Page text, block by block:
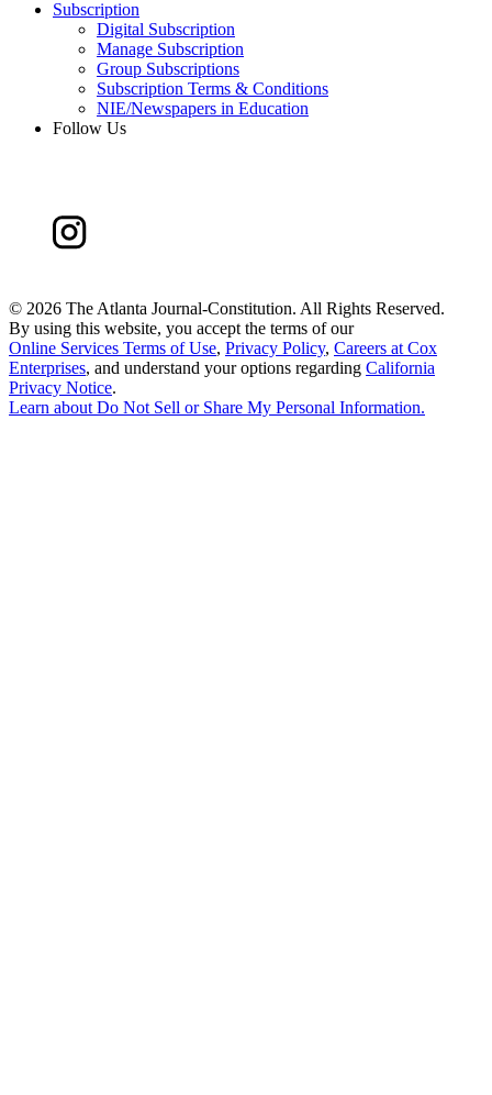
Subscription
Digital Subscription
Manage Subscription
Group Subscriptions
Subscription Terms & Conditions
NIE/Newspapers in Education
Follow Us
© 2026 The Atlanta Journal-Constitution. All Rights Reserved.
By using this website, you accept the terms of our
Online Services Terms of Use, Privacy Policy, Careers at Cox
Enterprises, and understand your options regarding California
Privacy Notice.
Learn about Do Not Sell or Share My Personal Information.